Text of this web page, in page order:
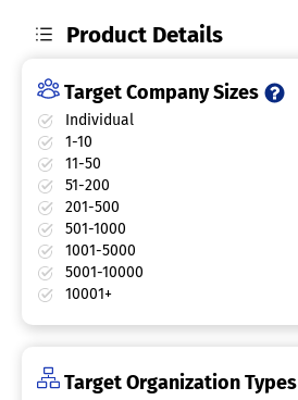
Product Details
Target Company Sizes
Individual
1-10
11-50
51-200
201-500
501-1000
1001-5000
5001-10000
10001+
Target Organization Types